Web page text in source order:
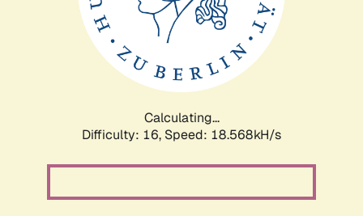
Calculating...
Difficulty: 16, Speed: 18.568kH/s